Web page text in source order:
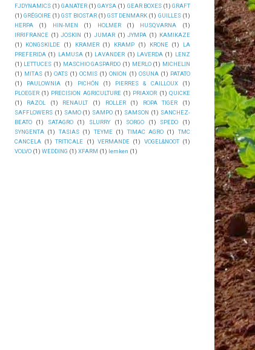
FJDYNAMICS (1) GANATER (1) GAYSA (1) GEAR BOXES (1) GRAFT
(1) GRÉGOIRE (1) GST BIOSTAR (1) GST DENMARK (1) GUILLES (1)
HERPA
(1) HIN-MEN (1) HOLMER (1) HUSQVARNA
(1)
IRRIFRANCE (1) JOSKIN (1) JUMAR (1) JYMPA (1) KAMIKAZE
(1)
KONGSKILDE (1) KRAMER (1) KRAMP (1) KRONE (1)
LA
PREFERIDA (1) LAMUSA (1) LAVANDER (1) LAVERDA (1) LENZ
(1) LETTUCES (1) MASCHIO GASPARDO (1) MERLO (1) MICHELIN
(1) MITAS (1) OATS (1) OCMIS (1) ONION (1) OSUNA (1) PATATO
(1)
PAULOWNIA (1) PICHÓN (1) PIERRES & CAILLOUX
(1)
PLOEGER (1) PRECISION AGRICULTURE (1) PRIAXOR (1) QUICKE
(1)
RAZOL (1) RENAULT (1) ROLLER (1) ROPA TIGER
(1)
SAFFLOWERS (1) SAMO (1) SAMPO (1) SAMSON (1) SANCHEZ-
BEATO
(1) SATAGRO (1) SLURRY (1) SORGO (1) SPEDO
(1)
SYNGENTA (1) TASIAS (1) TEYME (1) TIMAC AGRO (1)
TMC
CANCELA (1) TRITICALE (1) VERMANDE (1) VOGEL&NOOT (1)
VOLVO (1) WEDDING (1) XFARM (1) lemken (1)